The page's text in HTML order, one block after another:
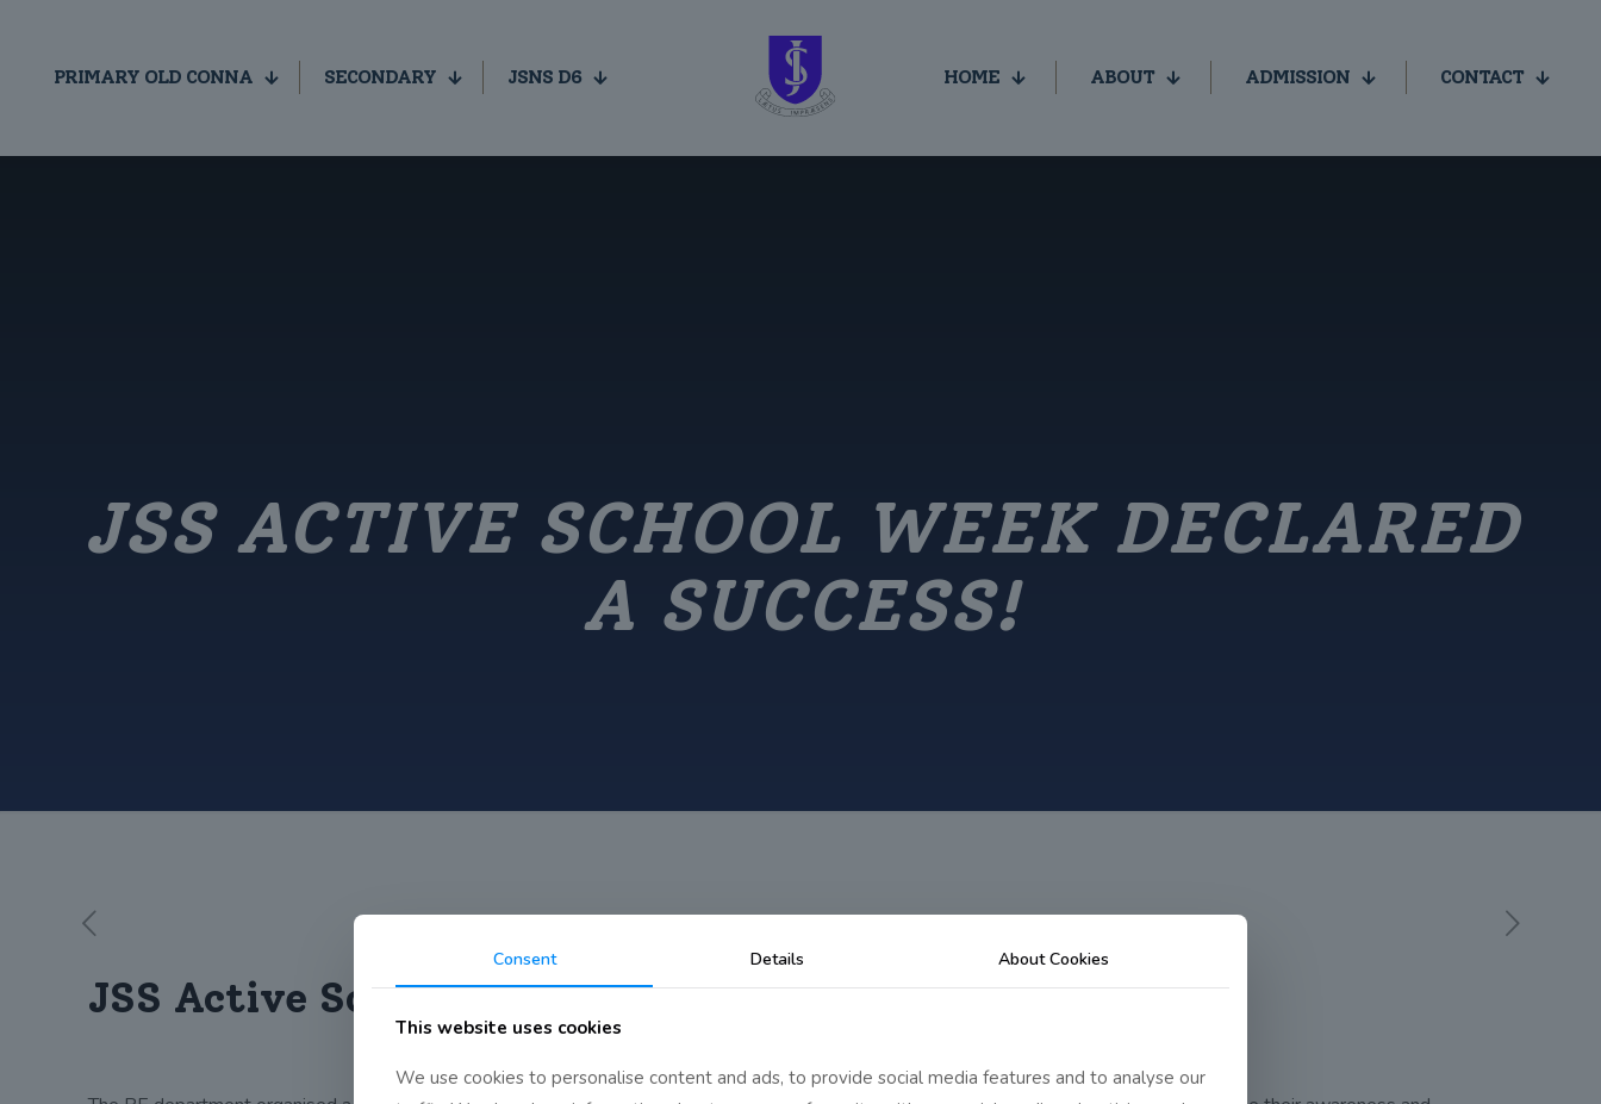
PRIMARY OLD CONNA SECONDARY JSNS D6 HOME ABOUT ADMISSION CONTACT
JSS ACTIVE SCHOOL WEEK DECLARED
A SUCCESS!
JSS Active School Week declared a Success!
Consent Details About Cookies
This website uses cookies
We use cookies to personalise content and ads, to provide social media features and to analyse our